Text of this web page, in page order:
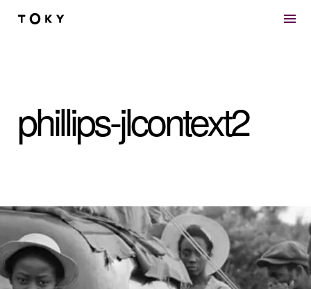
Skip to main content
phillips-jlcontext2